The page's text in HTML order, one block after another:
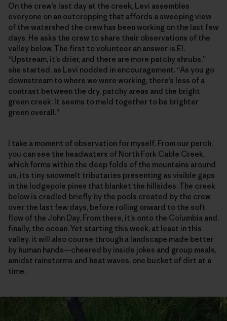
On the crew’s last day at the creek, Levi assembles
everyone on an outcropping that affords a sweeping view
of the watershed the crew has been working on the last few
days. He asks the crew to share their observations of the
valley below. The first to volunteer an answer is El.
“Upstream, it’s drier, and there are more patchy shrubs,”
she started, as Levi nodded in encouragement. “As you go
downstream to where we were working, there’s less of a
contrast between the dry, patchy areas and the bright
green creek. It seems to meld together to be brighter
green overall.”
I take a moment of observation for myself. From our perch,
you can see the headwaters of North Fork Cable Creek,
which forms within the deep folds of the mountains around
us, its tiny snowmelt tributaries presenting as visible gaps
in the lodgepole pines that blanket the hillsides. The creek
below is cradled briefly by the pools created by the crew
over the last few days, before rolling onward to the soft
flow of the John Day. From there, it’s onto the Columbia and,
finally, the ocean. Yet starting this week, at least in this
valley, it will also course through a landscape made better
by human hands—cheered by inside jokes and group meals,
amidst rainstorms and heat waves, one bucket of dirt at a
time.